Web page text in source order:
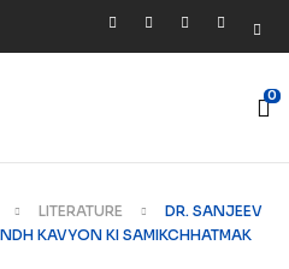
0
LITERATURE
DR. SANJEEV
KAVYON KI SAMIKCHHATMAK